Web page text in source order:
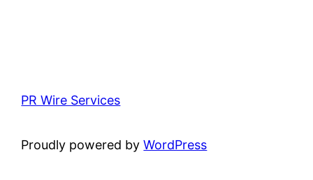
PR Wire Services
Proudly powered byWordPress